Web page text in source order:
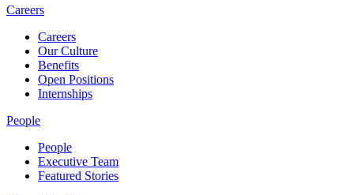
Careers
Careers
Our Culture
Benefits
Open Positions
Internships
People
People
Executive Team
Featured Stories